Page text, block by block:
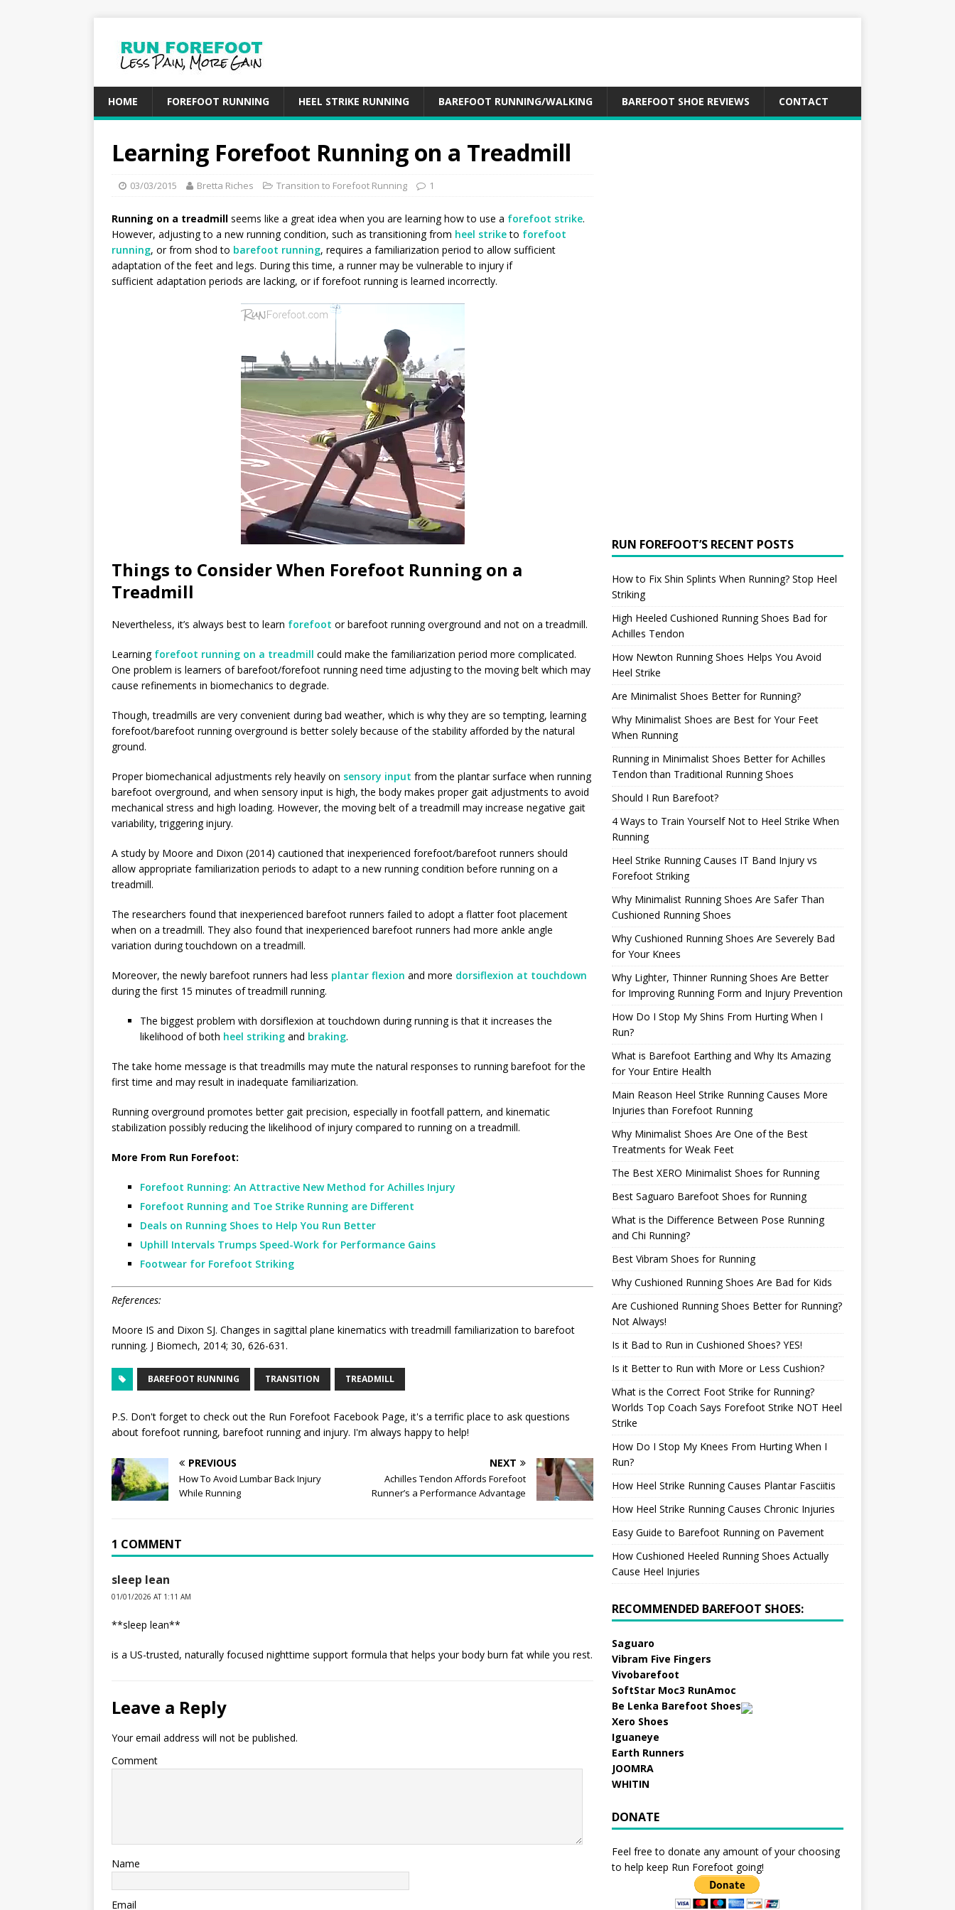
HOME FOREFOOT RUNNING HEEL STRIKE RUNNING BAREFOOT RUNNING/WALKING BAREFOOT SHOE REVIEWS CONTACT
Learning Forefoot Running on a Treadmill
03/03/2015 Bretta Riches Transition to Forefoot Running 1
Running on a treadmill seems like a great idea when you are learning how to use a forefoot strike.
However, adjusting to a new running condition, such as transitioning from heel striketo forefoot
running, or from shod to barefoot running, requires a familiarization period to allow sufficient
adaptation of the feet and legs. During this time, a runner may be vulnerable to injury if
sufficient adaptation periods are lacking, or if forefoot running is learned incorrectly.
Things to Consider When Forefoot Running on a
Treadmill
Nevertheless, it’s always best to learn forefoot or barefoot running overground and not on a treadmill.
Learning forefoot running on a treadmill could make the familiarization period more complicated.
One problem is learners of barefoot/forefoot running need time adjusting to the moving belt which may
cause refinements in biomechanics to degrade.
Though, treadmills are very convenient during bad weather, which is why they are so tempting, learning
forefoot/barefoot running overground is better solely because of the stability afforded by the natural
ground.
Proper biomechanical adjustments rely heavily on sensory input from the plantar surface when running
barefoot overground, and when sensory input is high, the body makes proper gait adjustments to avoid
mechanical stress and high loading. However, the moving belt of a treadmill may increase negative gait
variability, triggering injury.
A study by Moore and Dixon (2014) cautioned that inexperienced forefoot/barefoot runners should
allow appropriate familiarization periods to adapt to a new running condition before running on a
treadmill.
The researchers found that inexperienced barefoot runners failed to adopt a flatter foot placement
when on a treadmill. They also found that inexperienced barefoot runners had more ankle angle
variation during touchdown on a treadmill.
Moreover, the newly barefoot runners had less plantar flexion and more dorsiflexion at touchdown
during the first 15 minutes of treadmill running.
The biggest problem with dorsiflexion at touchdown during running is that it increases the
likelihood of both heel striking and braking.
The take home message is that treadmills may mute the natural responses to running barefoot for the
first time and may result in inadequate familiarization.
Running overground promotes better gait precision, especially in footfall pattern, and kinematic
stabilization possibly reducing the likelihood of injury compared to running on a treadmill.
More From Run Forefoot:
Forefoot Running: An Attractive New Method for Achilles Injury
Forefoot Running and Toe Strike Running are Different
Deals on Running Shoes to Help You Run Better
Uphill Intervals Trumps Speed-Work for Performance Gains
Footwear for Forefoot Striking
References:
Moore IS and Dixon SJ. Changes in sagittal plane kinematics with treadmill familiarization to barefoot
running. J Biomech, 2014; 30, 626-631.
BAREFOOT RUNNING TRANSITION TREADMILL
P.S. Don't forget to check out the Run Forefoot Facebook Page, it's a terrific place to ask questions
about forefoot running, barefoot running and injury. I'm always happy to help!
PREVIOUS
How To Avoid Lumbar Back Injury
While Running
NEXT
Achilles Tendon Affords Forefoot
Runner’s a Performance Advantage
1 COMMENT
sleep lean
01/01/2026 AT 1:11 AM
**sleep lean**
is a US-trusted, naturally focused nighttime support formula that helps your body burn fat while you rest.
Leave a Reply
Your email address will not be published.
Comment
Name
Email
RUN FOREFOOT’S RECENT POSTS
How to Fix Shin Splints When Running? Stop Heel
Striking
High Heeled Cushioned Running Shoes Bad for
Achilles Tendon
How Newton Running Shoes Helps You Avoid
Heel Strike
Are Minimalist Shoes Better for Running?
Why Minimalist Shoes are Best for Your Feet
When Running
Running in Minimalist Shoes Better for Achilles
Tendon than Traditional Running Shoes
Should I Run Barefoot?
4 Ways to Train Yourself Not to Heel Strike When
Running
Heel Strike Running Causes IT Band Injury vs
Forefoot Striking
Why Minimalist Running Shoes Are Safer Than
Cushioned Running Shoes
Why Cushioned Running Shoes Are Severely Bad
for Your Knees
Why Lighter, Thinner Running Shoes Are Better
for Improving Running Form and Injury Prevention
How Do I Stop My Shins From Hurting When I
Run?
What is Barefoot Earthing and Why Its Amazing
for Your Entire Health
Main Reason Heel Strike Running Causes More
Injuries than Forefoot Running
Why Minimalist Shoes Are One of the Best
Treatments for Weak Feet
The Best XERO Minimalist Shoes for Running
Best Saguaro Barefoot Shoes for Running
What is the Difference Between Pose Running
and Chi Running?
Best Vibram Shoes for Running
Why Cushioned Running Shoes Are Bad for Kids
Are Cushioned Running Shoes Better for Running?
Not Always!
Is it Bad to Run in Cushioned Shoes? YES!
Is it Better to Run with More or Less Cushion?
What is the Correct Foot Strike for Running?
Worlds Top Coach Says Forefoot Strike NOT Heel
Strike
How Do I Stop My Knees From Hurting When I
Run?
How Heel Strike Running Causes Plantar Fasciitis
How Heel Strike Running Causes Chronic Injuries
Easy Guide to Barefoot Running on Pavement
How Cushioned Heeled Running Shoes Actually
Cause Heel Injuries
RECOMMENDED BAREFOOT SHOES:
Saguaro
Vibram Five Fingers
Vivobarefoot
SoftStar Moc3 RunAmoc
Be Lenka Barefoot Shoes
Xero Shoes
Iguaneye
Earth Runners
JOOMRA
WHITIN
DONATE
Feel free to donate any amount of your choosing
to help keep Run Forefoot going!